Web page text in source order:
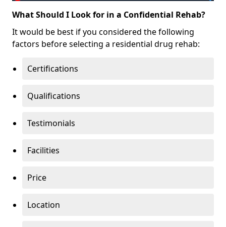
What Should I Look for in a Confidential Rehab?
It would be best if you considered the following
factors before selecting a residential drug rehab:
Certifications
Qualifications
Testimonials
Facilities
Price
Location